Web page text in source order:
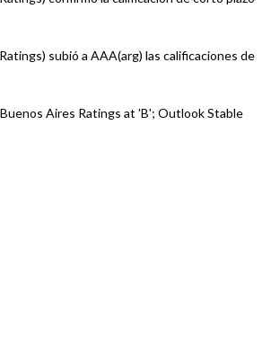
subió a AAA(arg) las calificaciones de
Aires Ratings at 'B'; Outlook Stable